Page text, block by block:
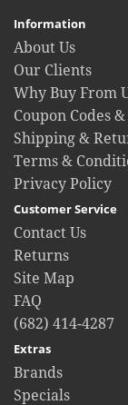
Information
About Us
Our Clients
Why Buy From
Coupon Codes &
Shipping &
Terms &
Privacy Policy
Customer Service
Contact Us
Returns
Site Map
FAQ
(682) 414-4287
Extras
Brands
Specials